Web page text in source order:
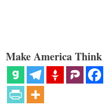
Make America Think